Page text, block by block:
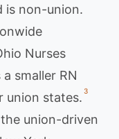
is non-union.
Nurses
smaller RN
union states. 3
union-driven